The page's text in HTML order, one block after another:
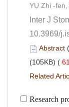
10.3969/
(